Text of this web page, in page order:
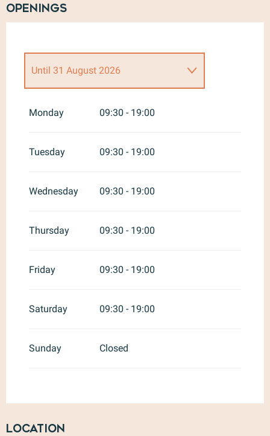
Openings
Until 31 August 2026
May 2027
Monday 09:30 - 19:00
Tuesday 09:30 - 19:00
Wednesday 09:30 - 19:00
Thursday 09:30 - 19:00
Friday 09:30 - 19:00
Saturday 09:30 - 19:00
Sunday Closed
Location